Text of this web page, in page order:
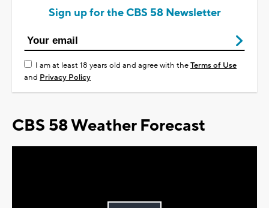
Sign up for the CBS 58 Newsletter
I am at least 18 years old and agree with theTerms of Use
and Privacy Policy
CBS 58 Weather Forecast